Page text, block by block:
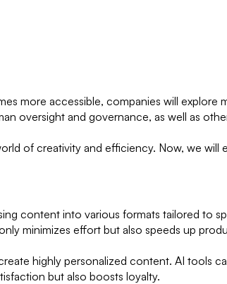
more accessible, companies will explore
oversight and governance, as well as
of creativity and efficiency. Now, we will
content into various formats tailored to
minimizes effort but also speeds up
highly personalized content. AI tools
but also boosts loyalty.